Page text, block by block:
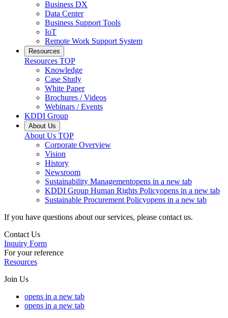
Business DX
Data Center
Business Support Tools
IoT
Remote Work Support System
Resources
Resources TOP
Knowledge
Case Study
White Paper
Brochures / Videos
Webinars / Events
KDDI Group
About Us
About Us TOP
Corporate Overview
Vision
History
Newsroom
Sustainability Managementopens in a new tab
KDDI Group Human Rights Policyopens in a new tab
Sustainable Procurement Policyopens in a new tab
If you have questions about our services, please contact us.
Contact Us
Inquiry Form
For your reference
Resources
Join Us
opens in a new tab
opens in a new tab